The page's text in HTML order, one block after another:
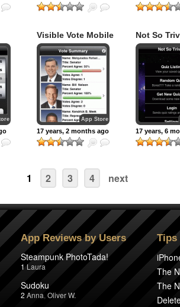
Visible Vote Mobile
App Store
17 years, 2 months ago
Not So
17 years, 6
1 2 3 4 next
App Reviews by Users
Steampunk PhotoTada!
1 Laura
Sudoku
2 Anna Oliver W.
Tips
The
The